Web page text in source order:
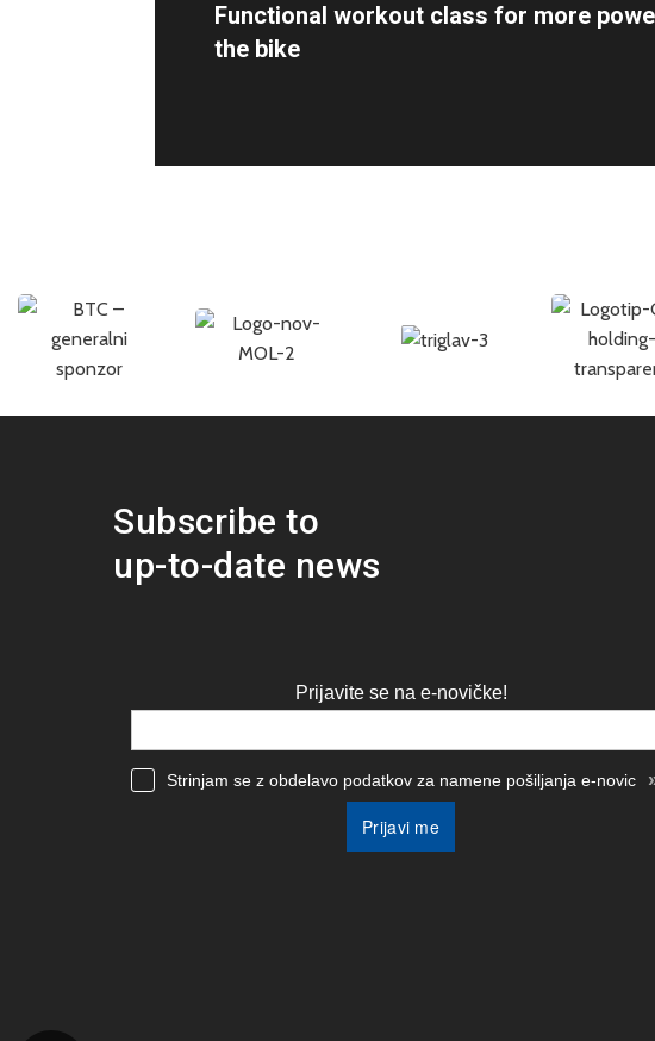
Functional workout class for more
the bike
Subscribe to
up-to-date news
Prijavite se na e-novičke!
Strinjam se z obdelavo podatkov za namene pošiljanja e-novic
Prijavi me